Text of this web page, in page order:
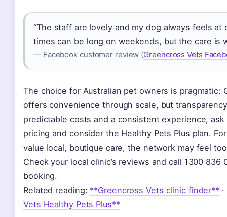
“The staff are lovely and my dog always feels at
times can be long on weekends, but the care is
— Facebook customer review (Greencross Vets
The choice for Australian pet owners is pragmatic:
offers convenience through scale, but
predictable costs and a consistent experience,
pricing and consider the Healthy Pets Plus plan.
value local, boutique care, the network may feel
Check your local clinic’s reviews and call 1300 836
booking.
Related reading: **Greencross Vets clinic finder** ·
Vets Healthy Pets Plus**